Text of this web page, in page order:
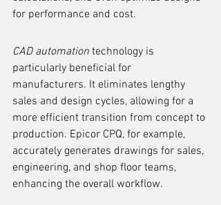
for performance and cost.
CAD automation technology is
particularly beneficial for
manufacturers. It eliminates lengthy
sales and design cycles, allowing for a
more efficient transition from concept to
production. Epicor CPQ, for example,
accurately generates drawings for sales,
engineering, and shop floor teams,
enhancing the overall workflow.